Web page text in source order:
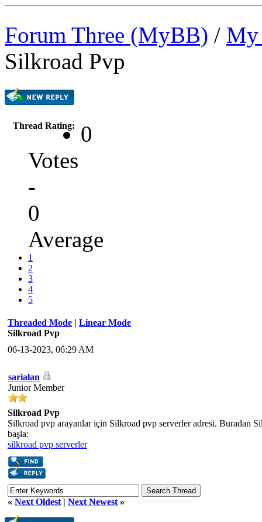
Forum Three (MyBB) / My
Silkroad Pvp
Thread Rating:
0
Votes
-
0
Average
1
2
3
4
5
Threaded Mode | Linear Mode
Silkroad Pvp
06-13-2023, 06:29 AM
sarialan
Junior Member
Silkroad Pvp
Silkroad pvp arayanlar için Silkroad pvp serverler adresi. Buradan
başla:
silkroad pvp serverler
« Next Oldest | Next Newest »